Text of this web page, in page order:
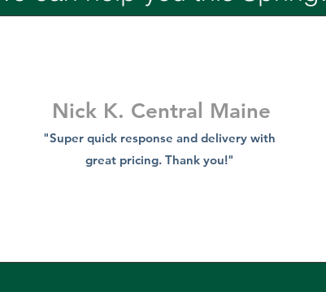
Nick K. Central Maine
"Super quick response and delivery with
great pricing. Thank you!"